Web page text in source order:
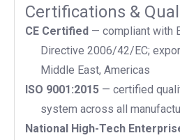
Certifications &
CE Certified — compliant with
Directive 2006/42/EC;
Middle East, Americas
ISO 9001:2015 — certified
system across all
National High-Tech